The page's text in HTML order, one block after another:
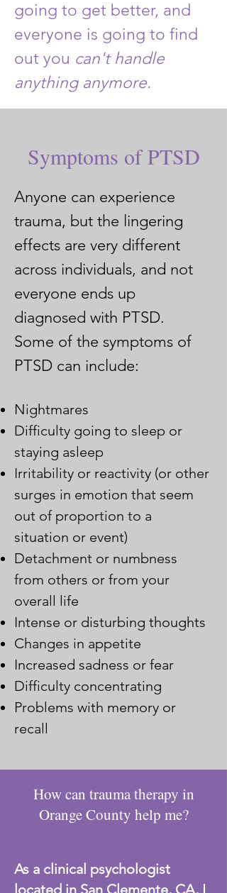
going to get better, and
everyone is going to find
out you can't handle
anything anymore.
Symptoms of PTSD
​Anyone can experience
trauma, but the lingering
effects are very different
across individuals, and not
everyone ends up
diagnosed with PTSD.
Some of the symptoms of
PTSD can include:
Nightmares
Difficulty going to sleep or
staying asleep
Irritability or reactivity (or other
surges in emotion that seem
out of proportion to a
situation or event)
Detachment or numbness
from others or from your
overall life
Intense or disturbing thoughts
Changes in appetite
Increased sadness or fear
Difficulty concentrating
Problems with memory or
recall
How can trauma therapy in
Orange County help me?
As a clinical psychologist
located in San Clemente, CA, I